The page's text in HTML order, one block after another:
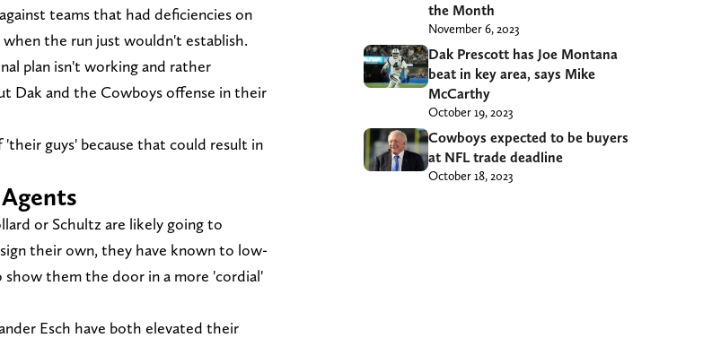
teams that had deficiencies on
the run just wouldn't establish.
plan isn't working and rather
Dak and the Cowboys offense in their
guys' because that could result in
or Schultz are likely going to
their own, they have known to low-
show them the door in a more 'cordial'
Esch have both elevated their
the Month
November 6, 2023
Dak Prescott has Joe Montana
beat in key area, says Mike
McCarthy
October 19, 2023
Cowboys expected to be buyers
at NFL trade deadline
October 18, 2023